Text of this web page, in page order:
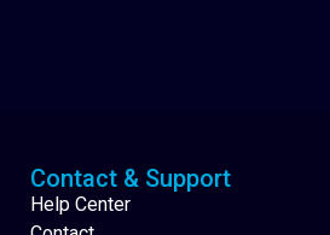
Contact & Support
Help Center